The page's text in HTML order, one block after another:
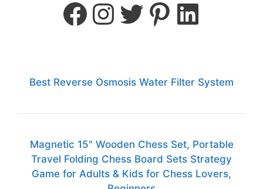
Best Reverse Osmosis Water Filter System
Magnetic 15" Wooden Chess Set, Portable
Travel Folding Chess Board Sets Strategy
Game for Adults & Kids for Chess Lovers,